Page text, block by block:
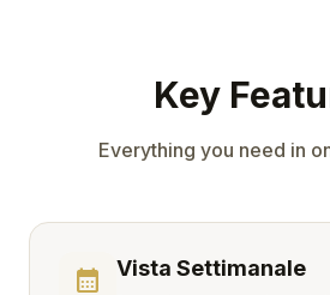
Key
Everything you need in
calendar_month Vista Settimanale